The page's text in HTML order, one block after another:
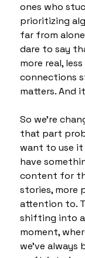
ones who
prioritizing
far from
dare to say
more real,
connections
matters. And
So we’re
that part
want to use
have
content for
stories, more
attention to.
shifting into
moment,
we've always